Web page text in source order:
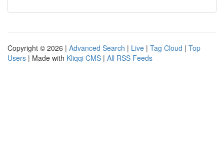
Copyright © 2026 | Advanced Search | Live | Tag Cloud | Top
Users | Made with Kliqqi CMS | All RSS Feeds